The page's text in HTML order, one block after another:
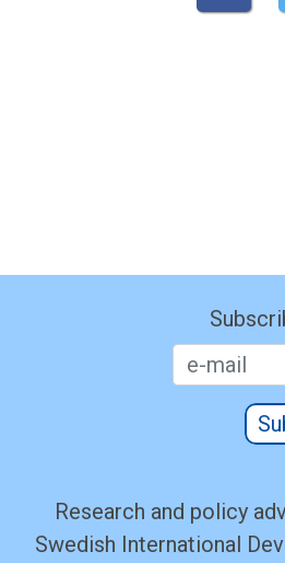
Research and policy
Swedish International